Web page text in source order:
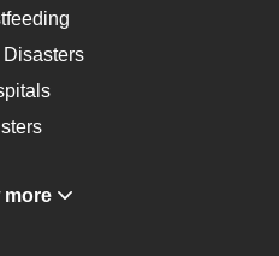
Disasters
more